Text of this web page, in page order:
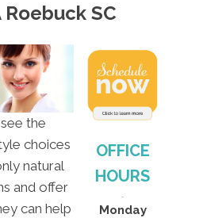
Roebuck SC
the
choices
natural
and offer
can help
OFFICE
HOURS
Monday